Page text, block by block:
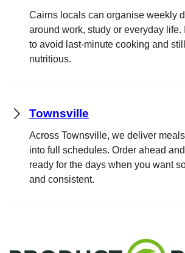
Cairns locals can organise weekly
around work, study or everyday life.
to avoid last-minute cooking and
nutritious.
Townsville
Across Townsville, we deliver
into full schedules. Order ahead
ready for the days when you want
and consistent.